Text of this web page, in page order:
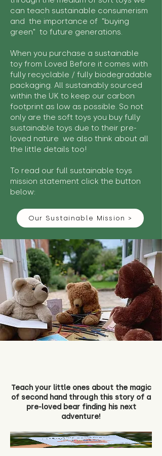
can teach sustainable consumerism
and the importance of "buying
green" to future generations.
When you purchase a sustainable
toy from Loved Before it comes with
fully recyclable / fully biodegradable
packaging. All sustainably sourced
within the UK to keep our carbon
footprint as low as possible. So not
only are the soft toys you buy fully
sustainable toys due to their pre-
loved nature we also think about all
the little details too!
To read our full sustainable toys
mission statement click the button
below:
Our Sustainable Mission >
Teach your little ones about the magic
of second hand through this story of a
pre-loved bear finding his next
adventure!